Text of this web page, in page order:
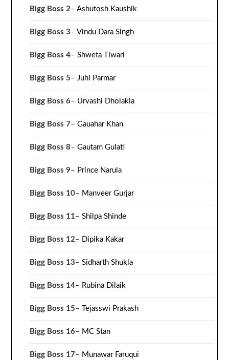
Bigg Boss 2–Ashutosh Kaushik
Bigg Boss 3–Vindu Dara Singh
Bigg Boss 4–Shweta Tiwari
Bigg Boss 5–Juhi Parmar
Bigg Boss 6– Urvashi Dholakia
Bigg Boss 7–Gauahar Khan
Bigg Boss 8–Gautam Gulati
Bigg Boss 9– Prince Narula
Bigg Boss 10– Manveer Gurjar
Bigg Boss 11–Shilpa Shinde
Bigg Boss 12– Dipika Kakar
Bigg Boss 13–Sidharth Shukla
Bigg Boss 14– Rubina Dilaik
Bigg Boss 15– Tejasswi Prakash
Bigg Boss 16– MC Stan
Bigg Boss 17– Munawar Faruqui